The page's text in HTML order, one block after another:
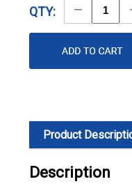
QTY:
Decrease
Quantity
Product
Description